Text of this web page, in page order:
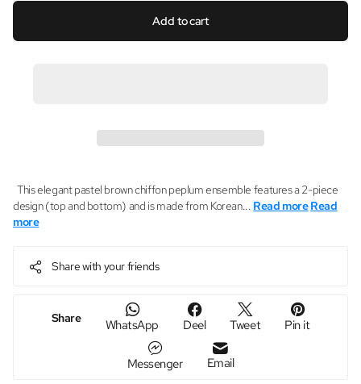
Add to cart
This elegant pastel brown chiffon peplum ensemble features a 2-piece
design (top and bottom) and is made from Korean... Read moreRead
more
Share with your friends
Share WhatsApp Deel Tweet Pin it
Messenger Email